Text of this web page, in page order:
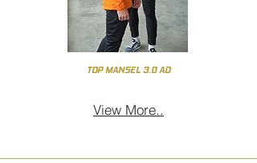
TOP MANSEL 3.0 AD
View More..